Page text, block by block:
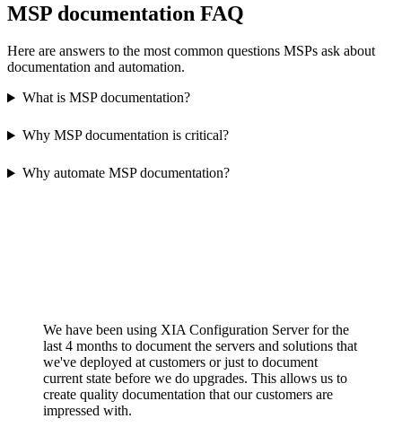
MSP documentation FAQ
Here are answers to the most common questions MSPs ask about
documentation and automation.
What is MSP documentation?
Why MSP documentation is critical?
Why automate MSP documentation?
We have been using XIA Configuration Server for the
last 4 months to document the servers and solutions that
we've deployed at customers or just to document
current state before we do upgrades. This allows us to
create quality documentation that our customers are
impressed with.